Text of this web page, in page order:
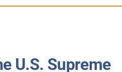
U.S. Supreme